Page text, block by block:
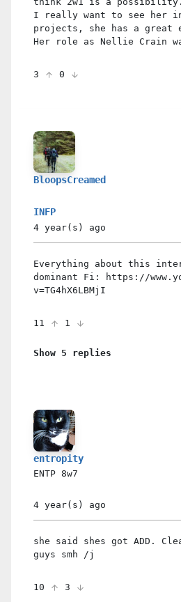
I really want to see her in
projects, she has a great
Her role as Nellie Crain
3 0
BloopsCreamed
INFP
4 year(s) ago
Everything about this
dominant Fi: https://
v=TG4hX6LBMjI
11 1
Show 5 replies
entropity
ENTP 8w7
4 year(s) ago
she said shes got ADD.
guys smh /j
10 3